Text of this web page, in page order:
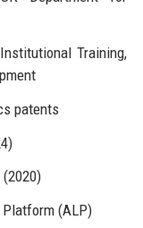
Training,
patents
(ALP)